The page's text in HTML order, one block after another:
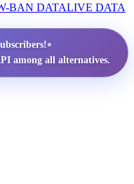
BAN DATALIVE DATA
•
among all alternatives.